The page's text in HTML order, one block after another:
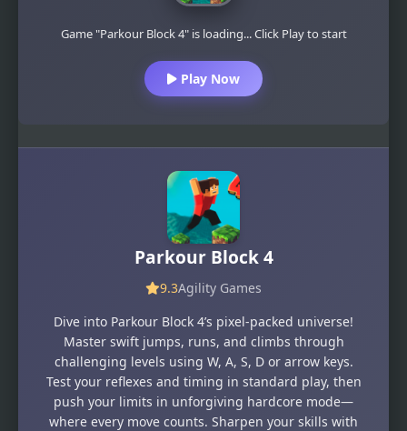
Game "Parkour Block 4" is loading... Click Play to start
Play Now
Parkour Block 4
9.3Agility Games
Dive into Parkour Block 4’s pixel-packed universe!
Master swift jumps, runs, and climbs through
challenging levels using W, A, S, D or arrow keys.
Test your reflexes and timing in standard play, then
push your limits in unforgiving hardcore mode—
where every move counts. Sharpen your skills with